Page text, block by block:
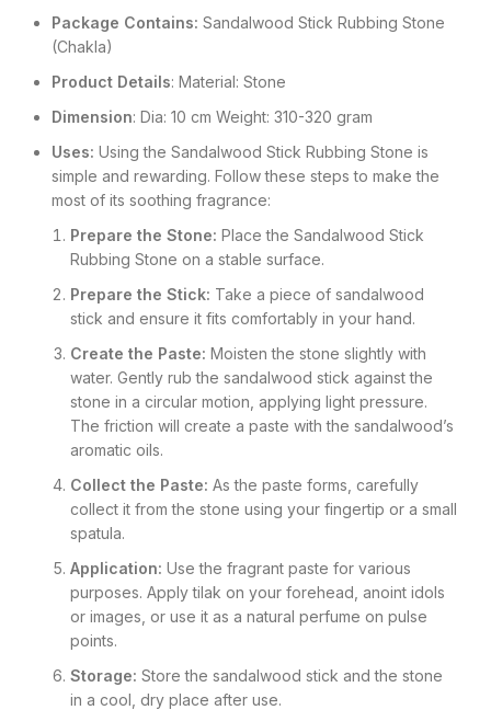
Package Contains: Sandalwood Stick Rubbing Stone
(Chakla)
Product Details: Material: Stone
Dimension: Dia: 10 cm Weight: 310-320 gram
Uses: Using the Sandalwood Stick Rubbing Stone is
simple and rewarding. Follow these steps to make the
most of its soothing fragrance:
Prepare the Stone: Place the Sandalwood Stick
Rubbing Stone on a stable surface.
Prepare the Stick: Take a piece of sandalwood
stick and ensure it fits comfortably in your hand.
Create the Paste: Moisten the stone slightly with
water. Gently rub the sandalwood stick against the
stone in a circular motion, applying light pressure.
The friction will create a paste with the sandalwood’s
aromatic oils.
Collect the Paste: As the paste forms, carefully
collect it from the stone using your fingertip or a small
spatula.
Application: Use the fragrant paste for various
purposes. Apply tilak on your forehead, anoint idols
or images, or use it as a natural perfume on pulse
points.
Storage: Store the sandalwood stick and the stone
in a cool, dry place after use.